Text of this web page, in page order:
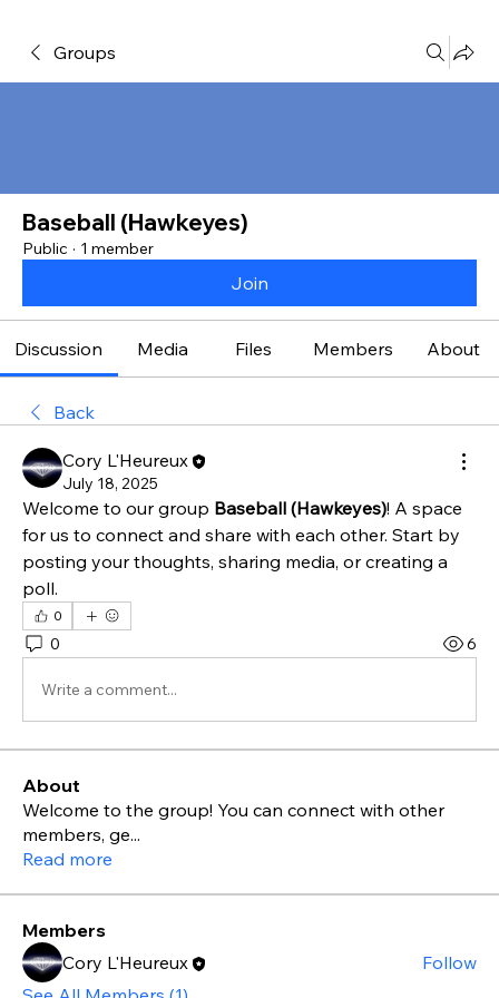
Groups
Baseball (Hawkeyes)
Public · 1 member
Join
Discussion Media Files Members About
Back
Cory L'Heureux
July 18, 2025
Welcome to our group Baseball (Hawkeyes)! A space
for us to connect and share with each other. Start by
posting your thoughts, sharing media, or creating a
poll.
0
0 6
Write a comment...
About
Welcome to the group! You can connect with other
members, ge...
Read more
Members
Cory L'Heureux
Follow